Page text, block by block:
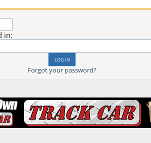
in:
Forgot your password?